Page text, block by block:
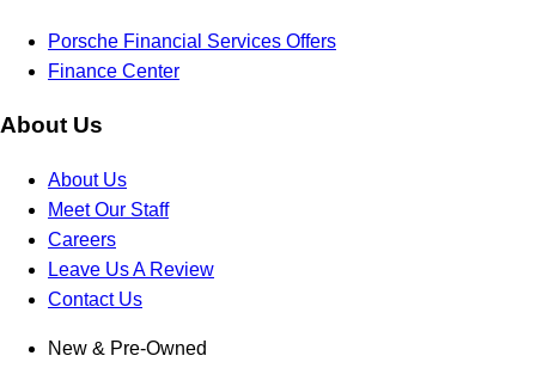
Porsche Financial Services Offers
Finance Center
About Us
About Us
Meet Our Staff
Careers
Leave Us A Review
Contact Us
New & Pre-Owned